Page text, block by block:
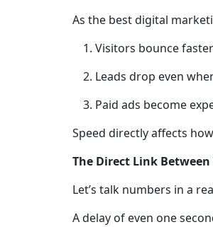
As the best digital
Visitors bounce
Leads drop even
Paid ads become
Speed directly affects
The Direct Link
Let’s talk numbers in a
A delay of even one